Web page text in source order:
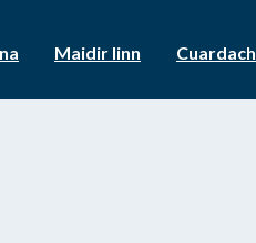
Maidir linn Cuardach